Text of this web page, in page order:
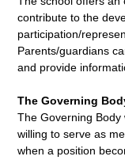
contribute to the
participation/
Parents/guardians
and provide
The Governing
The Governing
willing to serve as
when a position